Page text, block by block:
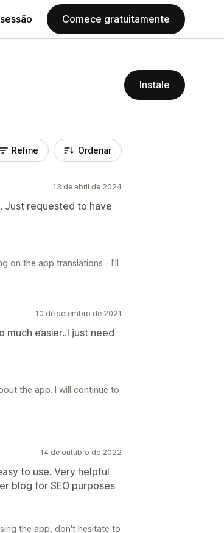
Comece gratuitamente
Instale
Refine Ordenar
13 de abril de 2024
Just requested to have
on the app translations - I'll
10 de setembro de 2021
much easier..I just need
the app. I will continue to
14 de outubro de 2022
to use. Very helpful
blog for SEO purposes
the app, don't hesitate to